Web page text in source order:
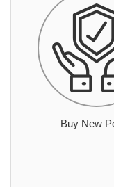
Buy New